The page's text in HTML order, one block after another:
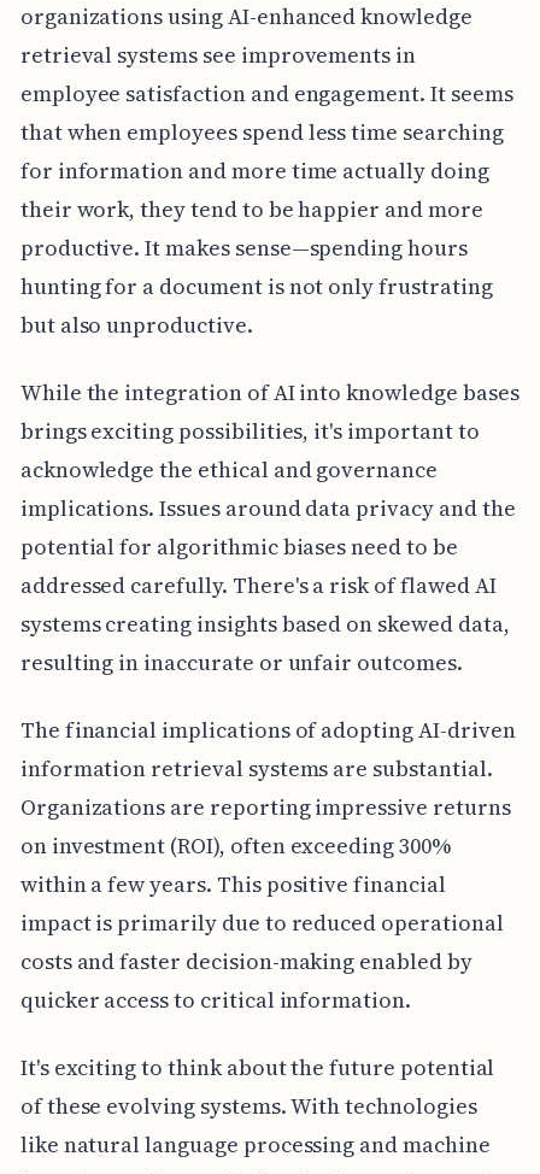
organizations using AI-enhanced knowledge
retrieval systems see improvements in
employee satisfaction and engagement. It seems
that when employees spend less time searching
for information and more time actually doing
their work, they tend to be happier and more
productive. It makes sense—spending hours
hunting for a document is not only frustrating
but also unproductive.
While the integration of AI into knowledge bases
brings exciting possibilities, it's important to
acknowledge the ethical and governance
implications. Issues around data privacy and the
potential for algorithmic biases need to be
addressed carefully. There's a risk of flawed AI
systems creating insights based on skewed data,
resulting in inaccurate or unfair outcomes.
The financial implications of adopting AI-driven
information retrieval systems are substantial.
Organizations are reporting impressive returns
on investment (ROI), often exceeding 300%
within a few years. This positive financial
impact is primarily due to reduced operational
costs and faster decision-making enabled by
quicker access to critical information.
It's exciting to think about the future potential
of these evolving systems. With technologies
like natural language processing and machine